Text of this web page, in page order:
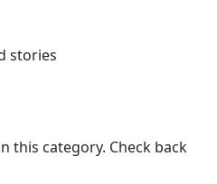
stories
this category. Check back